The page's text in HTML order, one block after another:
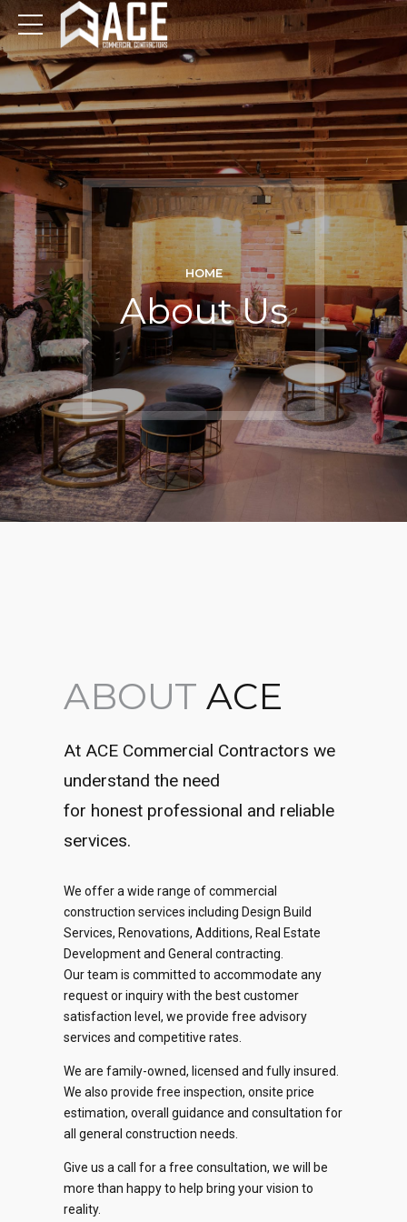
HOME
About Us
ABOUT ACE
At ACE Commercial Contractors we
understand the need
for honest professional and reliable
services.
We offer a wide range of commercial
construction services including Design Build
Services, Renovations, Additions, Real Estate
Development and General contracting.
Our team is committed to accommodate any
request or inquiry with the best customer
satisfaction level, we provide free advisory
services and competitive rates.
We are family-owned, licensed and fully insured.
We also provide free inspection, onsite price
estimation, overall guidance and consultation for
all general construction needs.
​Give us a call for a free consultation, we will be
more than happy to help bring your vision to
reality.
0
0
1
2
3
0
1
20
0
1
2
3
4
5
0
1
2
0
1
2
0
1
2